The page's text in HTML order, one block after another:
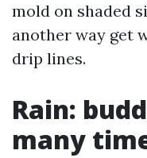
mold on shaded
another way get
drip lines.
Rain:
many